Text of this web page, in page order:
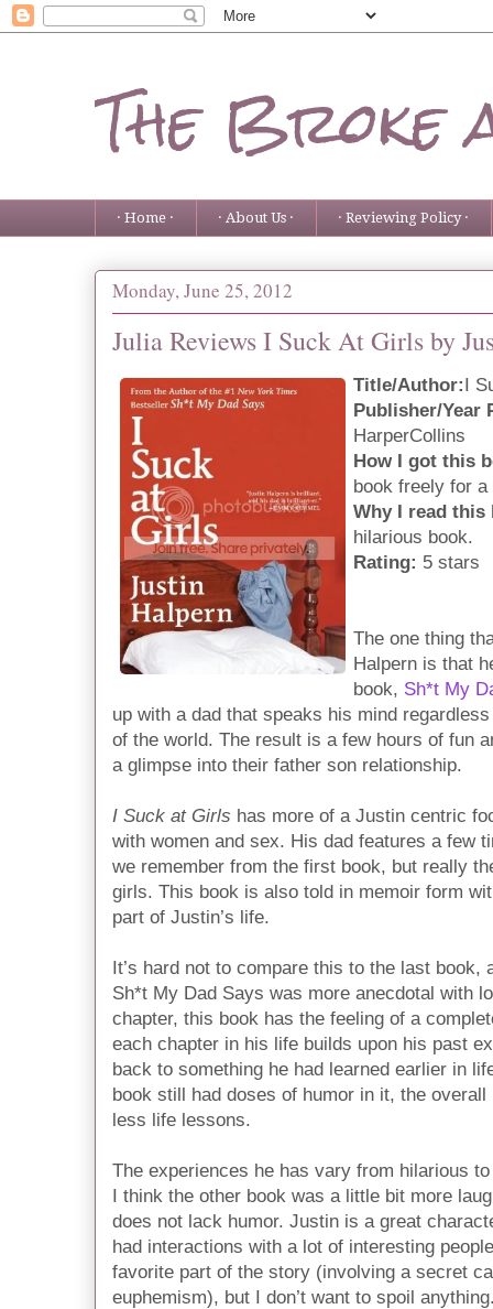
The Broke
· Home · · About Us · · Reviewing Policy ·
Monday, June 25, 2012
Julia Reviews I Suck At Girls by
Title/Author:I
Publisher/Year
HarperCollins
How I got this
book freely for
Why I read
hilarious book.
Rating: 5 stars
The one thing
Halpern is that
book, Sh*t My
up with a dad that speaks his mind
of the world. The result is a few hours of fun
a glimpse into their father son relationship.
I Suck at Girls has more of a Justin centric
with women and sex. His dad features a few
we remember from the first book, but really
girls. This book is also told in memoir form
part of Justin’s life.
It’s hard not to compare this to the last book,
Sh*t My Dad Says was more anecdotal with
chapter, this book has the feeling of a
each chapter in his life builds upon his past
back to something he had learned earlier in
book still had doses of humor in it, the
less life lessons.
The experiences he has vary from hilarious
I think the other book was a little bit more
does not lack humor. Justin is a great
had interactions with a lot of interesting
favorite part of the story (involving a secret
euphemism), but I don’t want to spoil